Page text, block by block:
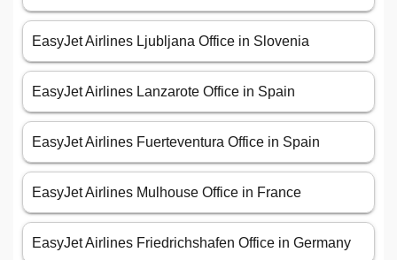
EasyJet Airlines Ljubljana Office in Slovenia
EasyJet Airlines Lanzarote Office in Spain
EasyJet Airlines Fuerteventura Office in Spain
EasyJet Airlines Mulhouse Office in France
EasyJet Airlines Friedrichshafen Office in Germany